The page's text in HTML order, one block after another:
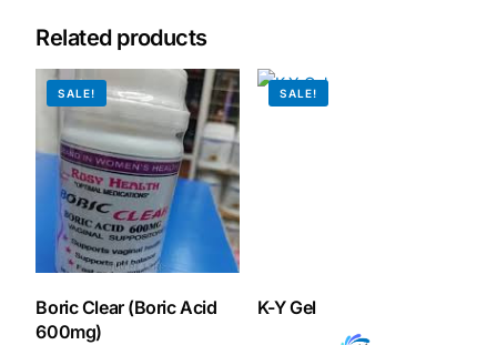
Hepatitis
Sickle Cell
Autoimmune & Rare Diseases
Lifestyle Health Challenges
Our Purpose
Related products
SALE!
Boric Clear (Boric Acid
600mg)
SALE!
K-Y Gel